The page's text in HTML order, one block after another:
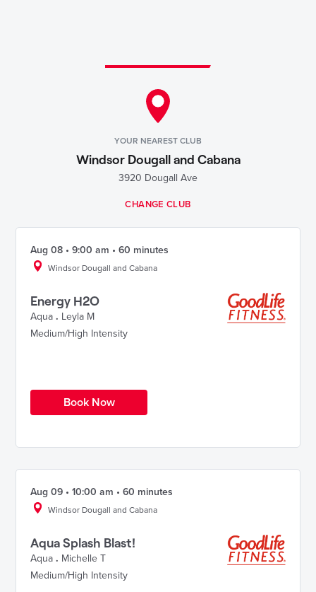
YOUR NEAREST CLUB
Windsor Dougall and Cabana
3920 Dougall Ave
CHANGE CLUB
Aug 08 • 9:00 am • 60 minutes
Windsor Dougall and Cabana
Energy H2O
Aqua . Leyla M
Medium/High Intensity
Book Now
Aug 09 • 10:00 am • 60 minutes
Windsor Dougall and Cabana
Aqua Splash Blast!
Aqua . Michelle T
Medium/High Intensity